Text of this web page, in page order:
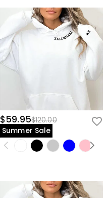
$59.95$120.00
Summer Sale